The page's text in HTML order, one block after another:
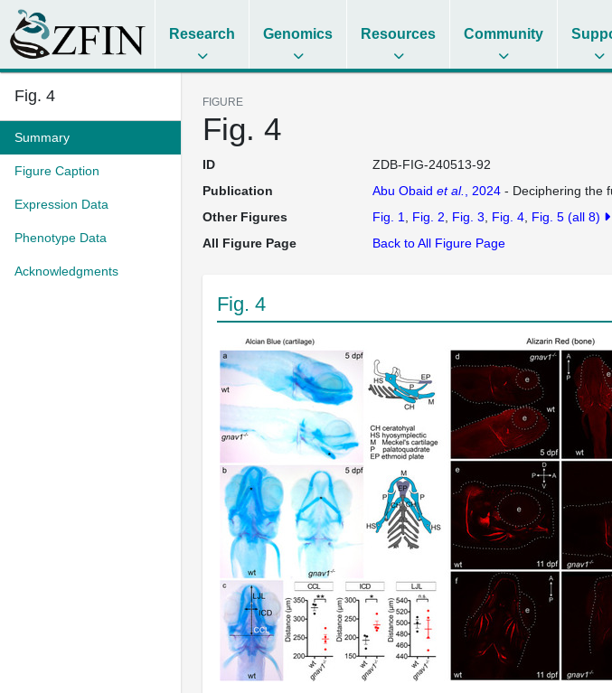
Research Genomics Resources Community
Fig. 4
Summary
Figure Caption
Expression Data
Phenotype Data
Acknowledgments
FIGURE
Fig. 4
ID
ZDB-FIG-240513-92
Publication
Abu Obaid et al. , 2024- Deciphering the
Other Figures
Fig. 1 Fig. 2 Fig. 3 Fig. 4 Fig. 5 (all 8)
All Figure Page
Back to All Figure Page
Fig. 4